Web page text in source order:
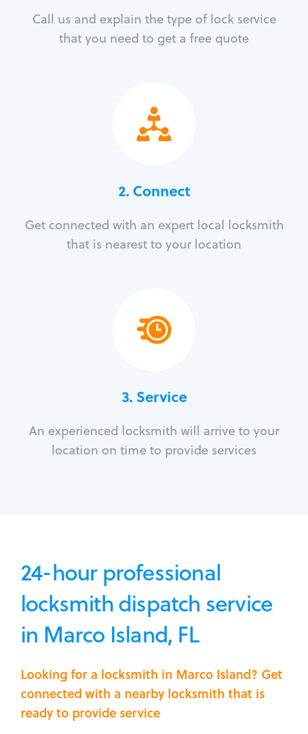
Call us and explain the type of lock service
that you need to get a free quote
2. Connect
Get connected with an expert local locksmith
that is nearest to your location
3.Service
An experienced locksmith will arrive to your
location on time to provide services
24-hour professional
locksmith dispatch service
in Marco Island, FL
Looking for a locksmith in Marco Island? Get
connected with a nearby locksmith that is
ready to provide service